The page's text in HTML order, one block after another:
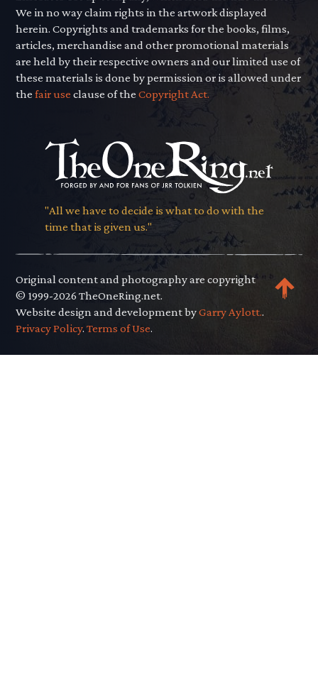
We in no way claim rights in the artwork displayed
herein. Copyrights and trademarks for the books, films,
articles, merchandise and other promotional materials
are held by their respective owners and our limited use of
these materials is done by permission or is allowed under
thefair use clause of theCopyright Act.
"All we have to decide is what to do with the
time that is given us."
Original content and photography are copyright
© 1999-2026 TheOneRing.net.
Website design and development byGarry Aylott..
Privacy Policy.Terms of Use.